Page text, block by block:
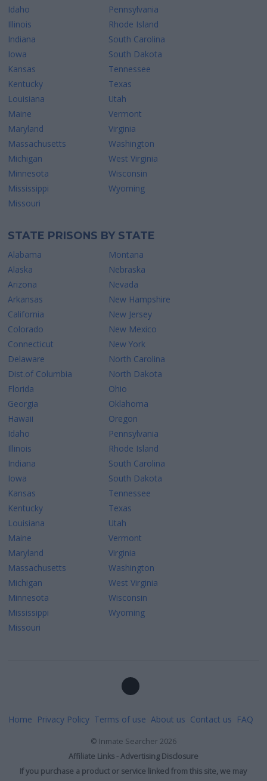
Idaho
Illinois
Indiana
Iowa
Kansas
Kentucky
Louisiana
Maine
Maryland
Massachusetts
Michigan
Minnesota
Mississippi
Missouri
Pennsylvania
Rhode Island
South Carolina
South Dakota
Tennessee
Texas
Utah
Vermont
Virginia
Washington
West Virginia
Wisconsin
Wyoming
STATE PRISONS BY STATE
Alabama
Alaska
Arizona
Arkansas
California
Colorado
Connecticut
Delaware
Dist.of Columbia
Florida
Georgia
Hawaii
Idaho
Illinois
Indiana
Iowa
Kansas
Kentucky
Louisiana
Maine
Maryland
Massachusetts
Michigan
Minnesota
Mississippi
Missouri
Montana
Nebraska
Nevada
New Hampshire
New Jersey
New Mexico
New York
North Carolina
North Dakota
Ohio
Oklahoma
Oregon
Pennsylvania
Rhode Island
South Carolina
South Dakota
Tennessee
Texas
Utah
Vermont
Virginia
Washington
West Virginia
Wisconsin
Wyoming
Home Privacy Policy Terms of use About us Contact us FAQ
© Inmate Searcher2026
Affiliate Links - Advertising Disclosure
If you purchase a product or service linked from this site, we may